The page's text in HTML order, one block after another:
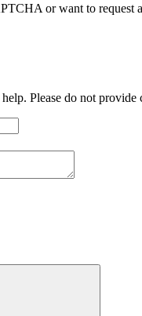
or want to request
Please do not